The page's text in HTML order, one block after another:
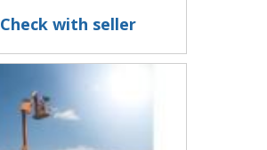
Check with seller